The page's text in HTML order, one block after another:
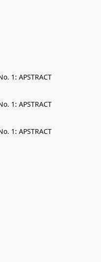
1: APSTRACT
1: APSTRACT
1: APSTRACT